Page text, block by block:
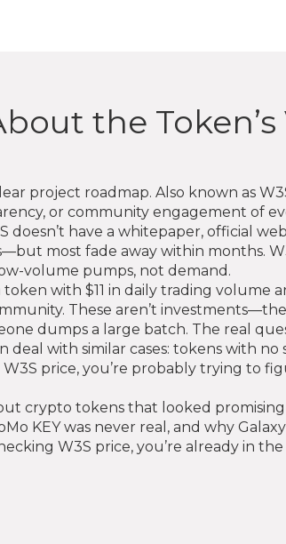
the Token’s
project roadmap. Also known as
or community engagement of
have a whitepaper, official
most fade away within months.
volume pumps, not demand.
token with $11 in daily trading volume
. These aren’t
dumps a large batch. The real
with similar cases: tokens with no
price, you’re probably trying to
crypto tokens that looked
KEY was never real, and why
W3S price, you’re already in